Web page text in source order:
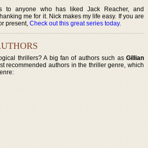
to anyone who has liked Jack Reacher, and
me for it. Nick makes my life easy. If you are
present,Check out this great series today.
thrillers? A big fan of authors such as Gillian
recommended authors in the thriller genre, which